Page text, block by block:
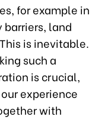
for example in
land
is inevitable.
such a
is crucial,
experience
with